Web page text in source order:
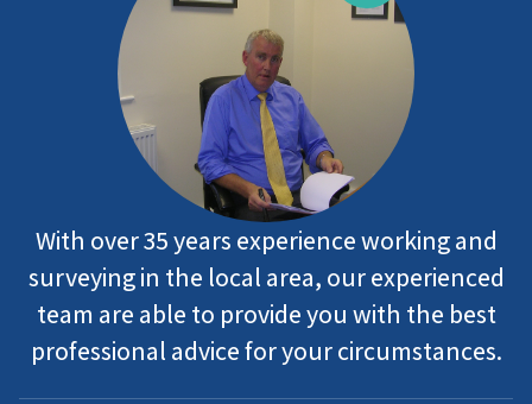
With over 35 years experience working and
surveying in the local area, our experienced
team are able to provide you with the best
professional advice for your circumstances.